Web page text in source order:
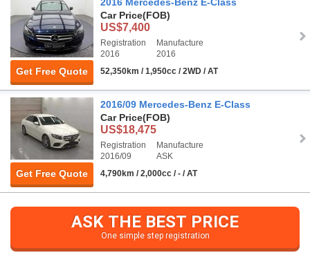
Get Free Quote
Car Price(FOB)
US$7,400
Registration
2016
Manufacture
2016
52,350km / 1,950cc / 2WD / AT
Get Free Quote
2016/09 Mercedes-Benz E-Class
Car Price(FOB)
US$18,475
Registration
2016/09
Manufacture
ASK
4,790km / 2,000cc / - / AT
ASK THE BEST PRICE
One simple step registration